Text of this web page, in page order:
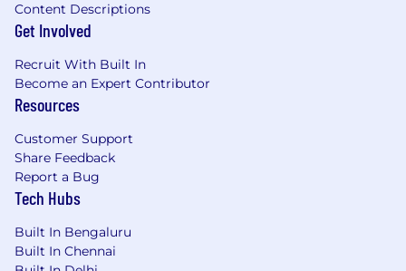
Content Descriptions
Get Involved
Recruit With Built In
Become an Expert Contributor
Resources
Customer Support
Share Feedback
Report a Bug
Tech Hubs
Built In Bengaluru
Built In Chennai